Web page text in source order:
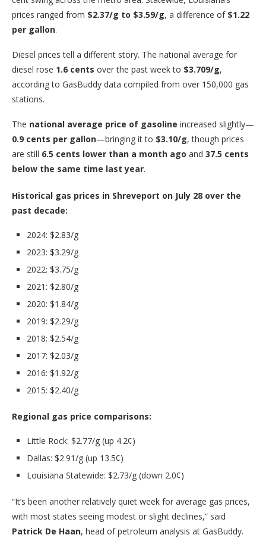
prices ranged from $2.37/g to $3.59/g, a difference of $1.22
per gallon.
Diesel prices tell a different story. The national average for
diesel rose 1.6 cents over the past week to $3.709/g,
according to GasBuddy data compiled from over 150,000 gas
stations.
The national average price of gasoline increased slightly—
0.9 cents per gallon—bringing it to $3.10/g, though prices
are still 6.5 cents lower than a month ago and 37.5 cents
below the same time last year.
Historical gas prices in Shreveport on July 28 over the
past decade:
2024: $2.83/g
2023: $3.29/g
2022: $3.75/g
2021: $2.80/g
2020: $1.84/g
2019: $2.29/g
2018: $2.54/g
2017: $2.03/g
2016: $1.92/g
2015: $2.40/g
Regional gas price comparisons:
Little Rock: $2.77/g (up 4.2¢)
Dallas: $2.91/g (up 13.5¢)
Louisiana Statewide: $2.73/g (down 2.0¢)
“It’s been another relatively quiet week for average gas prices,
with most states seeing modest or slight declines,” said
Patrick De Haan, head of petroleum analysis at GasBuddy.